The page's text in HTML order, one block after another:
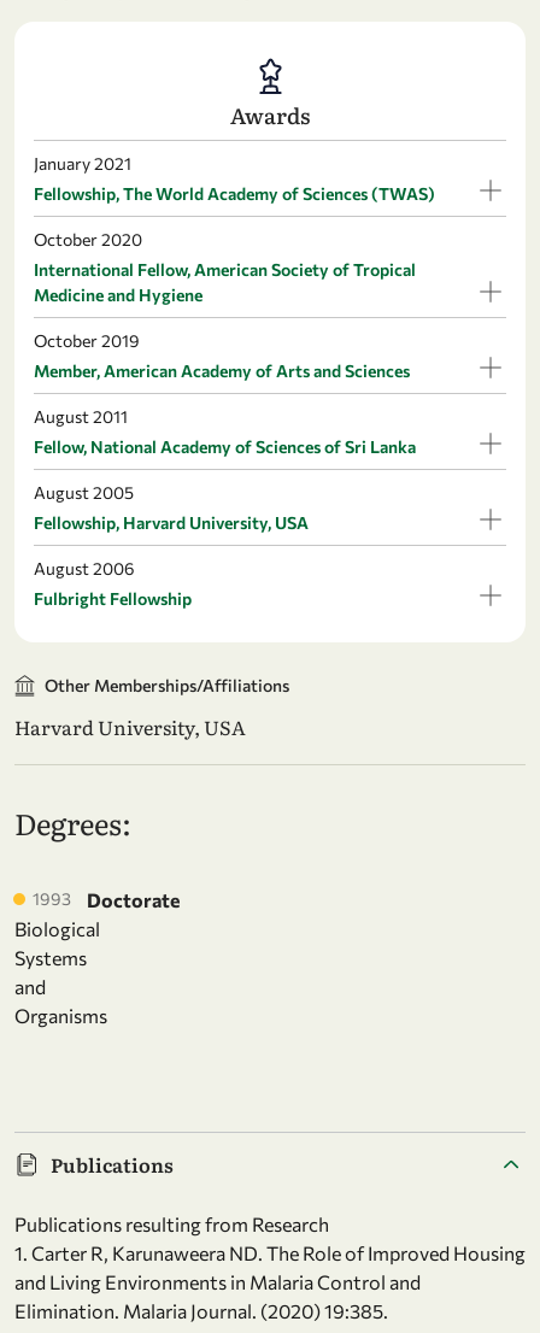
Awards
January 2021
Fellowship, The World Academy of Sciences (TWAS)
October 2020
International Fellow, American Society of Tropical
Medicine and Hygiene
October 2019
Member, American Academy of Arts and Sciences
August 2011
Fellow, National Academy of Sciences of Sri Lanka
August 2005
Fellowship, Harvard University, USA
August 2006
Fulbright Fellowship
Other Memberships/Affiliations
Harvard University, USA
Degrees:
1993
Doctorate
Biological
Systems
and
Organisms
Publications
Publications resulting from Research
1. Carter R, Karunaweera ND. The Role of Improved Housing
and Living Environments in Malaria Control and
Elimination. Malaria Journal. (2020) 19:385.